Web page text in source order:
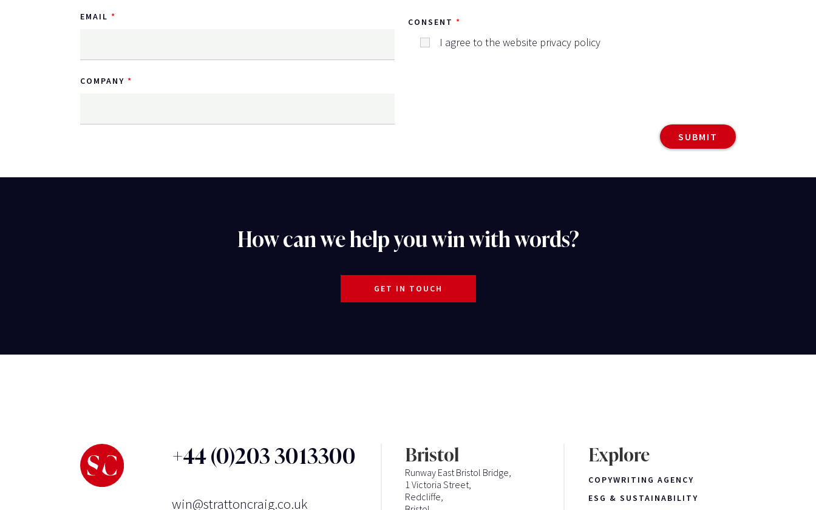
EMAIL
COMPANY
CONSENT
I agree to the website privacy policy
How can we help you win with words?
GET IN TOUCH
+44 (0)203 3013300
win@strattoncraig.co.uk
Bristol
Runway East Bristol Bridge,
1 Victoria Street,
Redcliffe,
Explore
COPYWRITING AGENCY
ESG & SUSTAINABILITY